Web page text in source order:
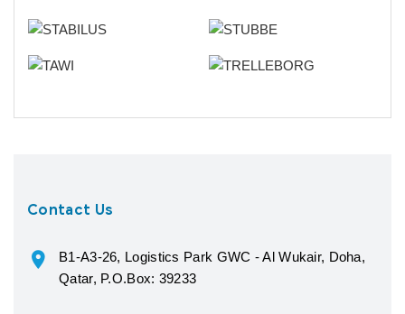
Contact Us
B1-A3-26, Logistics Park GWC - Al Wukair, Doha,
Qatar, P.O.Box: 39233